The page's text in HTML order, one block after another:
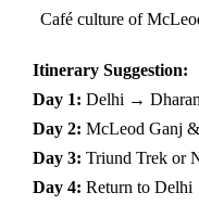
Café culture of
Itinerary Suggestion:
Day 1: Delhi →
Day 2: McLeod Ganj
Day 3: Triund Trek or
Day 4: Return to Delhi